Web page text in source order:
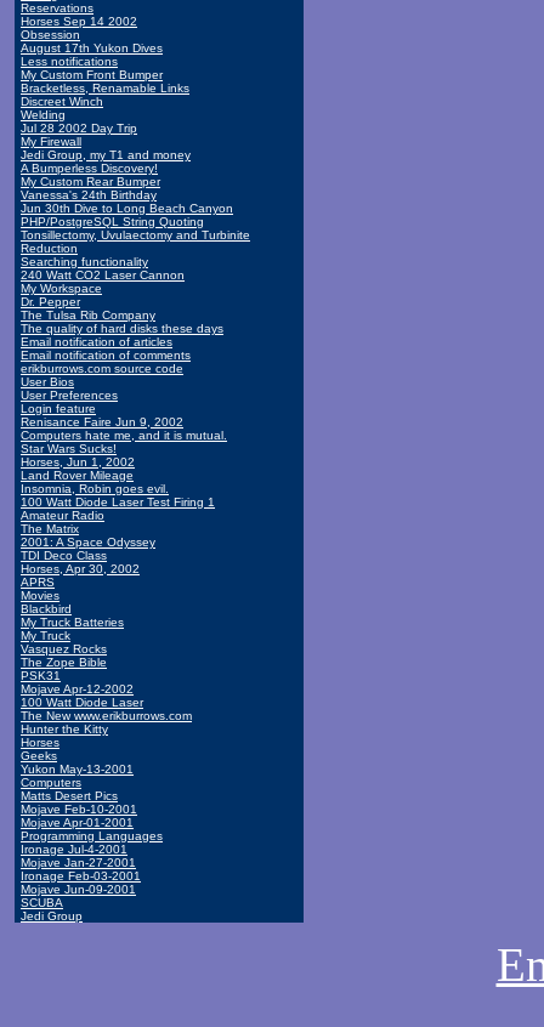
Reservations
Horses Sep 14 2002
Obsession
August 17th Yukon Dives
Less notifications
My Custom Front Bumper
Bracketless, Renamable Links
Discreet Winch
Welding
Jul 28 2002 Day Trip
My Firewall
Jedi Group, my T1 and money
A Bumperless Discovery!
My Custom Rear Bumper
Vanessa's 24th Birthday
Jun 30th Dive to Long Beach Canyon
PHP/PostgreSQL String Quoting
Tonsillectomy, Uvulaectomy and Turbinite
Reduction
Searching functionality
240 Watt CO2 Laser Cannon
My Workspace
Dr. Pepper
The Tulsa Rib Company
The quality of hard disks these days
Email notification of articles
Email notification of comments
erikburrows.com source code
User Bios
User Preferences
Login feature
Renisance Faire Jun 9, 2002
Computers hate me, and it is mutual.
Star Wars Sucks!
Horses, Jun 1, 2002
Land Rover Mileage
Insomnia, Robin goes evil.
100 Watt Diode Laser Test Firing 1
Amateur Radio
The Matrix
2001: A Space Odyssey
TDI Deco Class
Horses, Apr 30, 2002
APRS
Movies
Blackbird
My Truck Batteries
My Truck
Vasquez Rocks
The Zope Bible
PSK31
Mojave Apr-12-2002
100 Watt Diode Laser
The New www.erikburrows.com
Hunter the Kitty
Horses
Geeks
Yukon May-13-2001
Computers
Matts Desert Pics
Mojave Feb-10-2001
Mojave Apr-01-2001
Programming Languages
Ironage Jul-4-2001
Mojave Jan-27-2001
Ironage Feb-03-2001
Mojave Jun-09-2001
SCUBA
Jedi Group